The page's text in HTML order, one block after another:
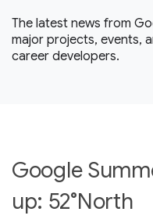
The latest news from
major projects, events,
career developers.
Google
up: 52°North